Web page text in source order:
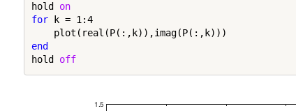
hold on
for k = 1:4
end
hold off